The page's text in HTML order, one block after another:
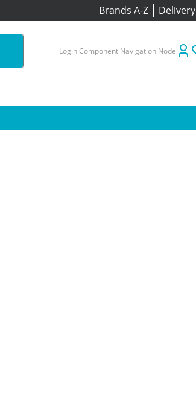
Brands A-Z Delivery
Login Component Navigation Node